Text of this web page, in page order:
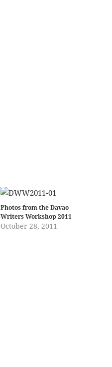
Photos from the Davao
Writers Workshop 2011
October 28, 2011